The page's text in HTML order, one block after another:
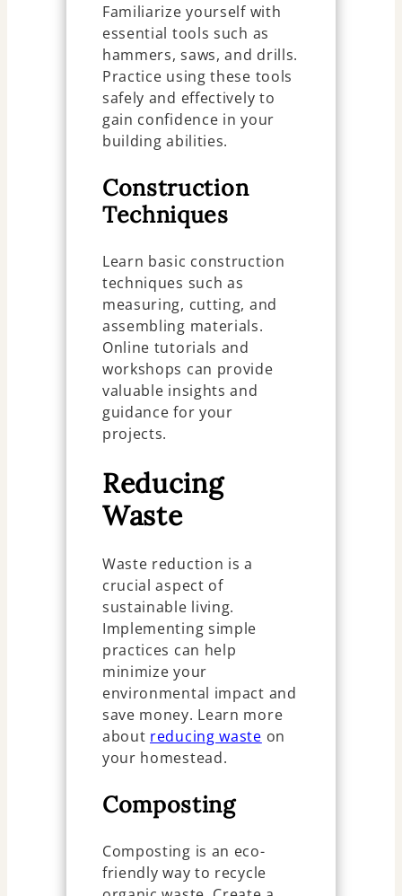
Familiarize yourself with
essential tools such as
hammers, saws, and drills.
Practice using these tools
safely and effectively to
gain confidence in your
building abilities.
Construction
Techniques
Learn basic construction
techniques such as
measuring, cutting, and
assembling materials.
Online tutorials and
workshops can provide
valuable insights and
guidance for your
projects.
Reducing
Waste
Waste reduction is a
crucial aspect of
sustainable living.
Implementing simple
practices can help
minimize your
environmental impact and
save money. Learn more
about reducing waste on
your homestead.
Composting
Composting is an eco-
friendly way to recycle